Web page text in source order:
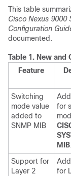
This table
Cisco Nexus 9000
Configuration
documented.
Table 1. New and
Feature
Switching
mode value
added to
SNMP MIB
for
MIB
Support for
Layer 2
for